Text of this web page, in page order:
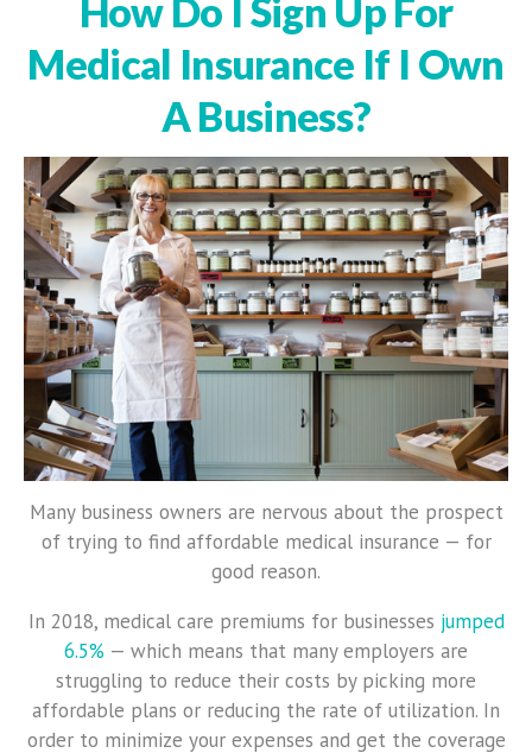
How Do I Sign Up For
Medical Insurance If I Own
A Business?
Many business owners are nervous about the prospect
of trying to find affordable medical insurance — for
good reason.
In 2018, medical care premiums for businesses jumped
6.5% — which means that many employers are
struggling to reduce their costs by picking more
affordable plans or reducing the rate of utilization. In
order to minimize your expenses and get the coverage